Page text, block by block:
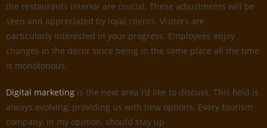
the restaurants interior are crucial. These adjustments will be
seen and appreciated by loyal clients. Visitors are
particularly interested in your progress. Employees enjoy
changes in the decor since being in the same place all the time
is monotonous.
Digital marketing is the next area I’d like to discuss. This field is
always evolving, providing us with new options. Every tourism
company, in my opinion, should stay up